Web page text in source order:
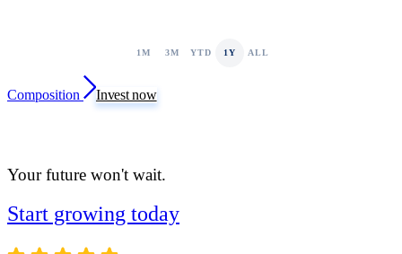
1M 3M YTD 1Y ALL
Composition Invest now
Your future won't wait.
Start growing today